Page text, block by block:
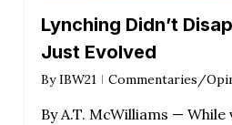
Lynching Didn’t
Just Evolved
By IBW21 Commentaries/
By A.T. McWilliams —